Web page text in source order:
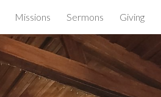
Missions Sermons Giving